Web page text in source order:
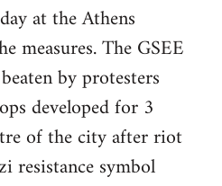
at the Athens
measures. The GSEE
by protesters
developed for 3
of the city after riot
resistance symbol